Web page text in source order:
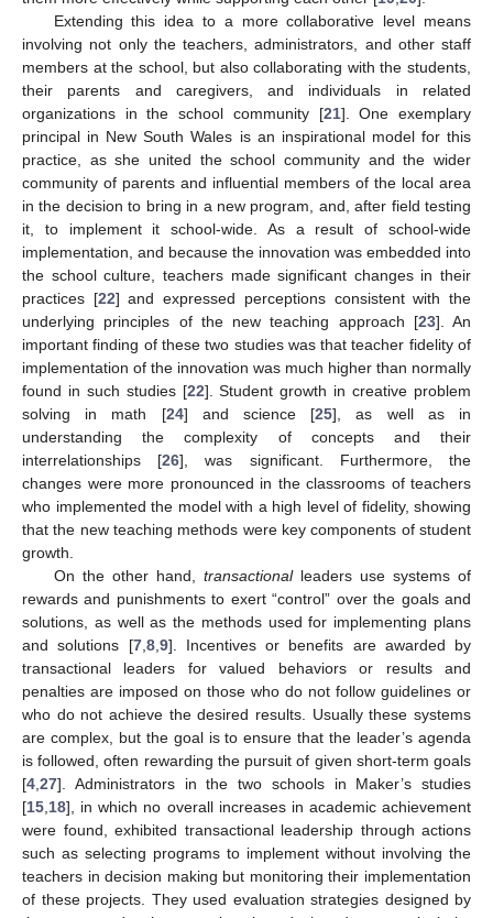
Extending this idea to a more collaborative level means
involving not only the teachers, administrators, and other staff
members at the school, but also collaborating with the students,
their parents and caregivers, and individuals in related
organizations in the school community [21]. One exemplary
principal in New South Wales is an inspirational model for this
practice, as she united the school community and the wider
community of parents and influential members of the local area
in the decision to bring in a new program, and, after field testing
it, to implement it school-wide. As a result of school-wide
implementation, and because the innovation was embedded into
the school culture, teachers made significant changes in their
practices [22] and expressed perceptions consistent with the
underlying principles of the new teaching approach [23]. An
important finding of these two studies was that teacher fidelity of
implementation of the innovation was much higher than normally
found in such studies [22]. Student growth in creative problem
solving in math [24] and science [25], as well as in
understanding the complexity of concepts and their
interrelationships [26], was significant. Furthermore, the
changes were more pronounced in the classrooms of teachers
who implemented the model with a high level of fidelity, showing
that the new teaching methods were key components of student
growth.
On the other hand, transactionalleaders use systems of
rewards and punishments to exert “control” over the goals and
solutions, as well as the methods used for implementing plans
and solutions [7, 8, 9]. Incentives or benefits are awarded by
transactional leaders for valued behaviors or results and
penalties are imposed on those who do not follow guidelines or
who do not achieve the desired results. Usually these systems
are complex, but the goal is to ensure that the leader’s agenda
is followed, often rewarding the pursuit of given short-term goals
[4 27]. Administrators in the two schools in Maker’s studies
[15 18], in which no overall increases in academic achievement
were found, exhibited transactional leadership through actions
such as selecting programs to implement without involving the
teachers in decision making but monitoring their implementation
of these projects. They used evaluation strategies designed by